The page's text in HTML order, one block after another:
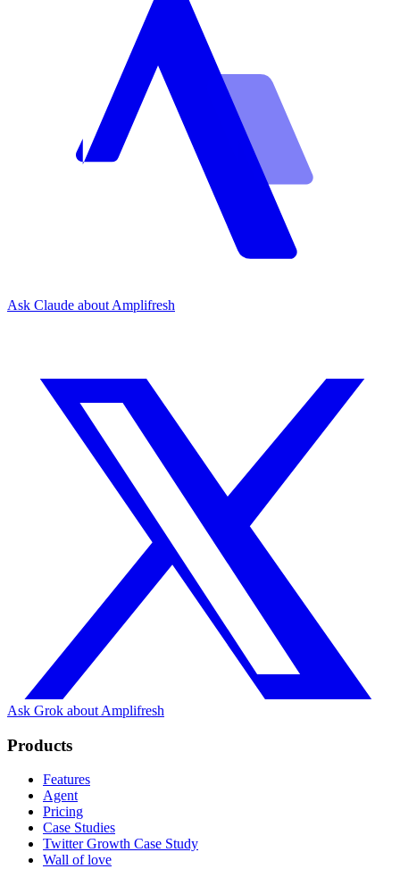
Ask Claude about Amplifresh
Ask Grok about Amplifresh
Products
Features
Agent
Pricing
Case Studies
Twitter Growth Case Study
Wall of love